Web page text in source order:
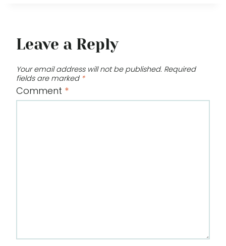
Leave a Reply
Your email address will not be published. Required
fields are marked *
Comment *